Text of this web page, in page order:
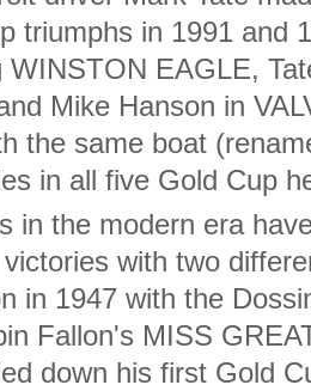
triumphs in 1991 and
WINSTON EAGLE,
Mike Hanson in
the same boat
in all five Gold Cup
in the modern era
with two
in 1947 with the
Fallon's MISS
down his first Gold